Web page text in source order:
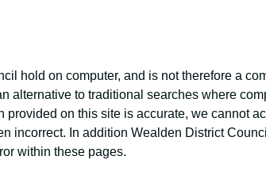
hold on computer, and is not therefore a
alternative to traditional searches where
provided on this site is accurate, we cannot
incorrect. In addition Wealden District
within these pages.